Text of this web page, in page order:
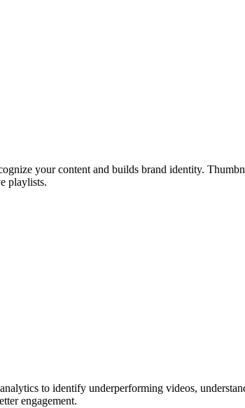
your content and builds brand identity.
playlists.
to identify underperforming videos,
engagement.